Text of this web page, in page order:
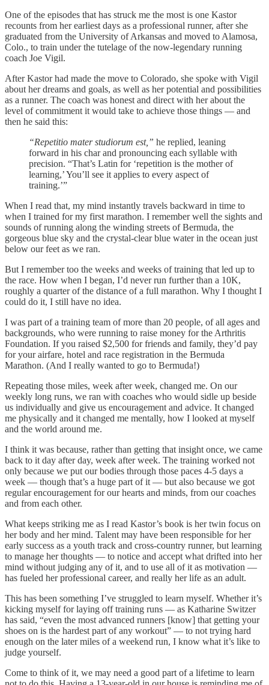
One of the episodes that has struck me the most is one Kastor
recounts from her earliest days as a professional runner, after she
graduated from the University of Arkansas and moved to Alamosa,
Colo., to train under the tutelage of the now-legendary running
coach Joe Vigil.
After Kastor had made the move to Colorado, she spoke with Vigil
about her dreams and goals, as well as her potential and possibilities
as a runner. The coach was honest and direct with her about the
level of commitment it would take to achieve those things — and
then he said this:
“Repetitio mater studiorum est,” he replied, leaning
forward in his char and pronouncing each syllable with
precision. “That’s Latin for ‘repetition is the mother of
learning,’ You’ll see it applies to every aspect of
training.’”
When I read that, my mind instantly travels backward in time to
when I trained for my first marathon. I remember well the sights and
sounds of running along the winding streets of Bermuda, the
gorgeous blue sky and the crystal-clear blue water in the ocean just
below our feet as we ran.
But I remember too the weeks and weeks of training that led up to
the race. How when I began, I’d never run further than a 10K,
roughly a quarter of the distance of a full marathon. Why I thought I
could do it, I still have no idea.
I was part of a training team of more than 20 people, of all ages and
backgrounds, who were running to raise money for the Arthritis
Foundation. If you raised $2,500 for friends and family, they’d pay
for your airfare, hotel and race registration in the Bermuda
Marathon. (And I really wanted to go to Bermuda!)
Repeating those miles, week after week, changed me. On our
weekly long runs, we ran with coaches who would sidle up beside
us individually and give us encouragement and advice. It changed
me physically and it changed me mentally, how I looked at myself
and the world around me.
I think it was because, rather than getting that insight once, we came
back to it day after day, week after week. The training worked not
only because we put our bodies through those paces 4-5 days a
week — though that’s a huge part of it — but also because we got
regular encouragement for our hearts and minds, from our coaches
and from each other.
What keeps striking me as I read Kastor’s book is her twin focus on
her body and her mind. Talent may have been responsible for her
early success as a youth track and cross-country runner, but learning
to manage her thoughts — to notice and accept what drifted into her
mind without judging any of it, and to use all of it as motivation —
has fueled her professional career, and really her life as an adult.
This has been something I’ve struggled to learn myself. Whether it’s
kicking myself for laying off training runs — as Katharine Switzer
has said, “even the most advanced runners [know] that getting your
shoes on is the hardest part of any workout” — to not trying hard
enough on the later miles of a weekend run, I know what it’s like to
judge yourself.
Come to think of it, we may need a good part of a lifetime to learn